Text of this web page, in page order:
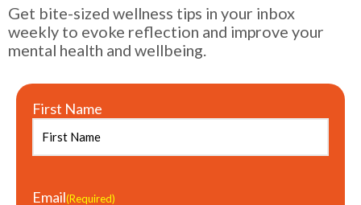
Get bite-sized wellness tips in your inbox
weekly to evoke reflection and improve your
mental health and wellbeing.
First Name
Email(Required)